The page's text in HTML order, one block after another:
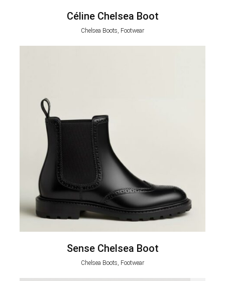
Céline Chelsea Boot
Chelsea Boots, Footwear
Sense Chelsea Boot
Chelsea Boots, Footwear